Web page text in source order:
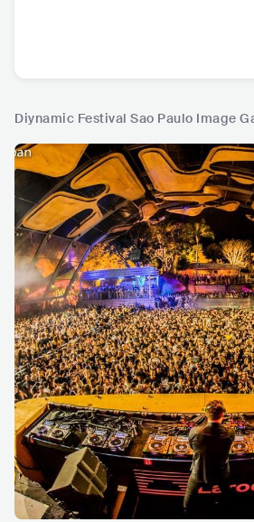
Diynamic Festival Sao Paulo Image